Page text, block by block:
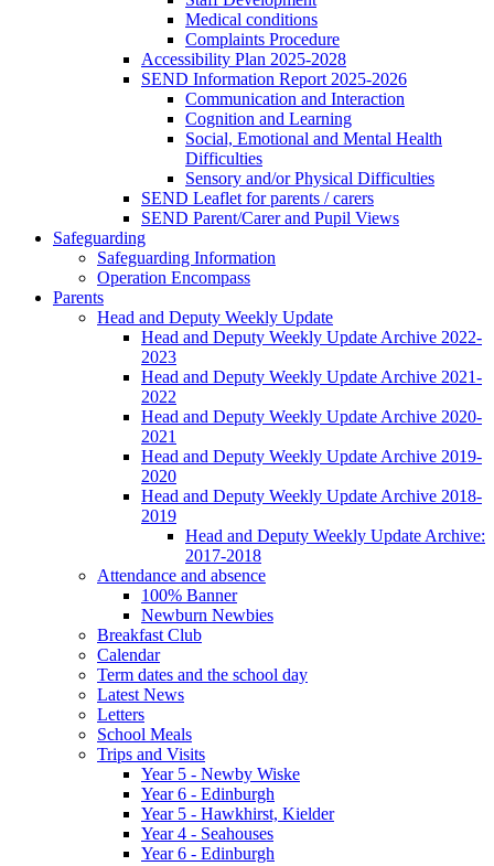
Medical conditions
Complaints Procedure
Accessibility Plan 2025-2028
SEND Information Report 2025-2026
Communication and Interaction
Cognition and Learning
Social, Emotional and Mental Health
Difficulties
Sensory and/or Physical Difficulties
SEND Leaflet for parents / carers
SEND Parent/Carer and Pupil Views
Safeguarding
Safeguarding Information
Operation Encompass
Parents
Head and Deputy Weekly Update
Head and Deputy Weekly Update Archive 2022-
2023
Head and Deputy Weekly Update Archive 2021-
2022
Head and Deputy Weekly Update Archive 2020-
2021
Head and Deputy Weekly Update Archive 2019-
2020
Head and Deputy Weekly Update Archive 2018-
2019
Head and Deputy Weekly Update Archive:
2017-2018
Attendance and absence
100% Banner
Newburn Newbies
Breakfast Club
Calendar
Term dates and the school day
Latest News
Letters
School Meals
Trips and Visits
Year 5 - Newby Wiske
Year 6 - Edinburgh
Year 5 - Hawkhirst, Kielder
Year 4 - Seahouses
Year 6 - Edinburgh